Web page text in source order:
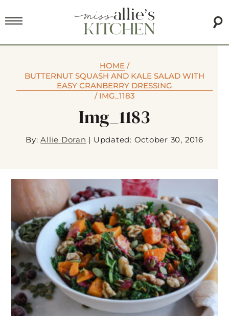
HOME /
BUTTERNUT SQUASH AND KALE SALAD WITH
EASY CRANBERRY DRESSING
/ IMG_1183
Img_1183
By:Allie Doran | Updated: October 30, 2016